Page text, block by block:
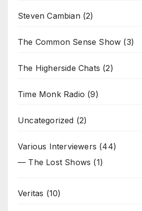
Steven Cambian(2)
The Common Sense Show (3)
The Higherside Chats (2)
Time Monk Radio (9)
Uncategorized (2)
Various Interviewers (44)
— The Lost Shows (1)
Veritas (10)